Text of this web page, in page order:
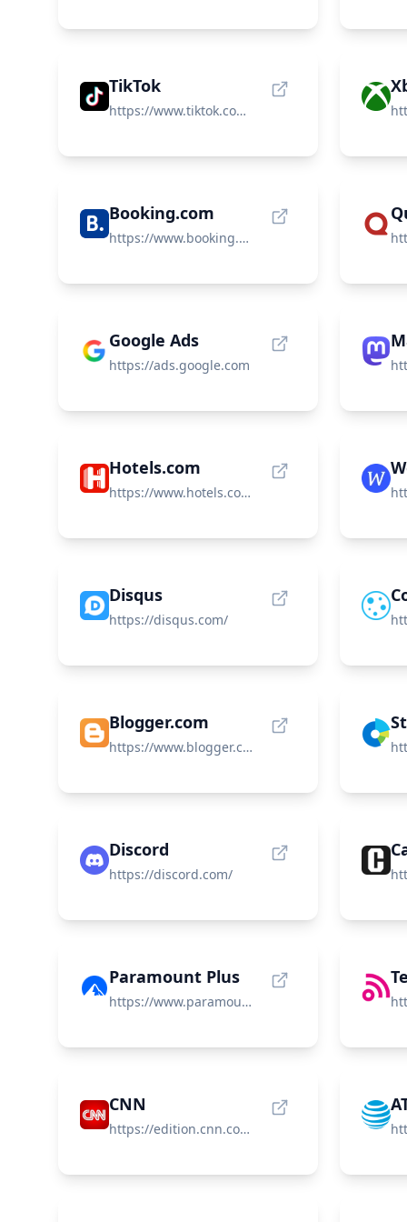
TikTok
https://www.tiktok.com/en/
Booking.com
https://www.booking.com/
Google Ads
https://ads.google.com
Hotels.com
https://www.hotels.com/?locale=en_US
Disqus
https://disqus.com/
Blogger.com
https://www.blogger.com/
Discord
https://discord.com/
Paramount Plus
https://www.paramountplus.com/
CNN
https://edition.cnn.com/